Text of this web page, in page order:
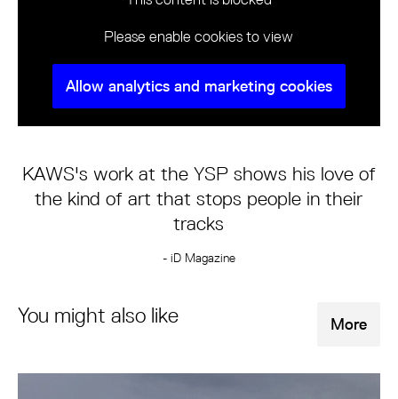
Please enable cookies to view
Allow analytics and marketing cookies
KAWS's work at the YSP shows his love of
the kind of art that stops people in their
tracks
- iD Magazine
You might also like More